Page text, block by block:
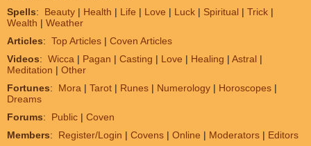
Spells: Beauty | Health | Life | Love | Luck | Spiritual | Trick |
Wealth | Weather
Articles: Top Articles | Coven Articles
Videos: Wicca | Pagan | Casting | Love | Healing | Astral |
Meditation | Other
Fortunes: Mora | Tarot | Runes | Numerology | Horoscopes |
Dreams
Forums: Public | Coven
Members: Register/Login | Covens | Online | Moderators | Editors